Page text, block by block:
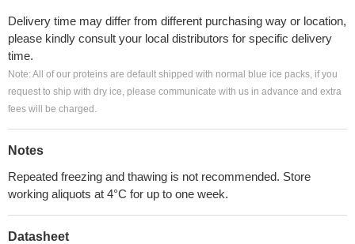
Delivery time may differ from different purchasing way or location,
please kindly consult your local distributors for specific delivery
time.
Note: All of our proteins are default shipped with normal blue ice packs, if you
request to ship with dry ice, please communicate with us in advance and extra
fees will be charged.
Notes
Repeated freezing and thawing is not recommended. Store
working aliquots at 4°C for up to one week.
Datasheet